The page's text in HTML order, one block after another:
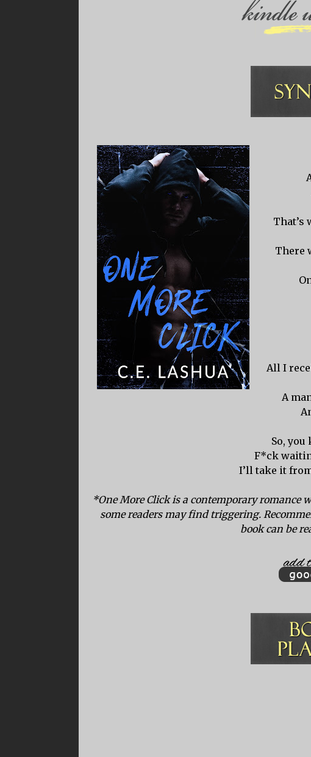
That’s
There
All I
A
So, you
F*ck
I’ll take it
*One More Click is a contemporary romance
some readers may find triggering.
book can be